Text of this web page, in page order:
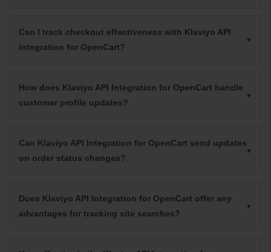
Can I track checkout effectiveness with Klaviyo API
Integration for OpenCart?
How does Klaviyo API Integration for OpenCart handle
customer profile updates?
Can Klaviyo API Integration for OpenCart send updates
on order status changes?
Does Klaviyo API Integration for OpenCart offer any
advantages for tracking site searches?